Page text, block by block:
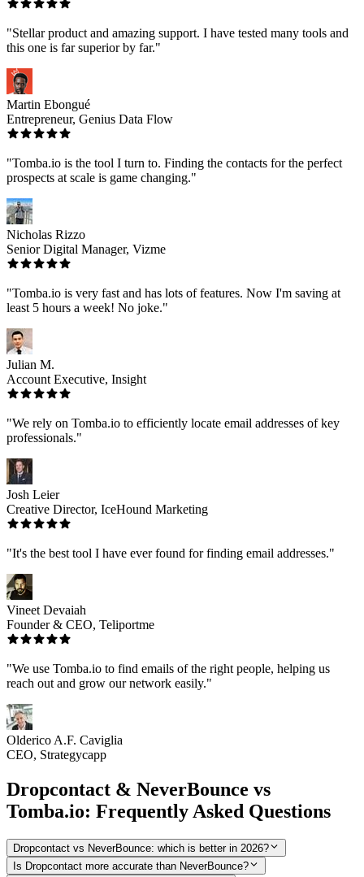
"Stellar product and amazing support. I have tested many tools and
this one is far superior by far."
Martin Ebongué
Entrepreneur, Genius Data Flow
"Tomba.io is the tool I turn to. Finding the contacts for the perfect
prospects at scale is game changing."
Nicholas Rizzo
Senior Digital Manager, Vizme
"Tomba.io is very fast and has lots of features. Now I'm saving at
least 5 hours a week! No joke."
Julian M.
Account Executive, Insight
"We rely on Tomba.io to efficiently locate email addresses of key
professionals."
Josh Leier
Creative Director, IceHound Marketing
"It's the best tool I have ever found for finding email addresses."
Vineet Devaiah
Founder & CEO, Teliportme
"We use Tomba.io to find emails of the right people, helping us
reach out and grow our network easily."
Olderico A.F. Caviglia
CEO, Strategycapp
Dropcontact & NeverBounce vs
Tomba.io: Frequently Asked Questions
Dropcontact vs NeverBounce: which is better in 2026?
Is Dropcontact more accurate than NeverBounce?